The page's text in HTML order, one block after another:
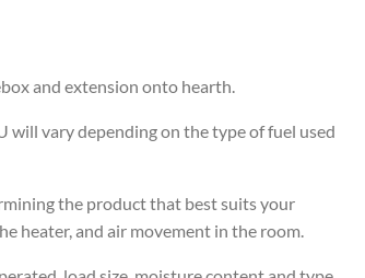
and extension onto hearth.
will vary depending on the type of fuel used
the product that best suits your
heater, and air movement in the room.